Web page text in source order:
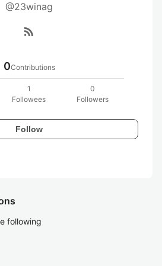
@23winag
rss_feed
0Contributions
1
Followees
0
Followers
Follow
following